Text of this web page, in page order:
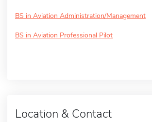
BS in Aviation Administration/Management
BS in Aviation Professional Pilot
Location & Contact